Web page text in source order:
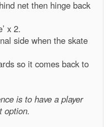
net then hinge back
x 2.
side when the skate
so it comes back to
is to have a player
option.